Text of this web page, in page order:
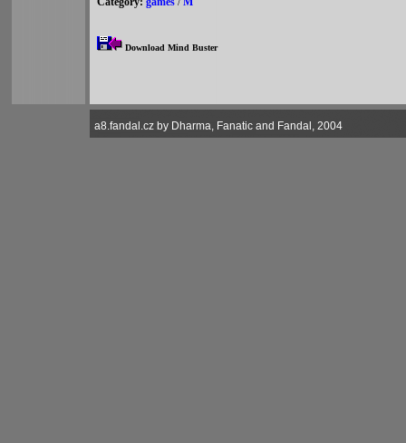
Download Mind Buster
a8.fandal.cz by Dharma, Fanatic and Fandal, 2004